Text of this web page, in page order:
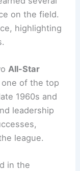
on the field.
highlighting
All-Star
of the top
1960s and
leadership
league.
in the